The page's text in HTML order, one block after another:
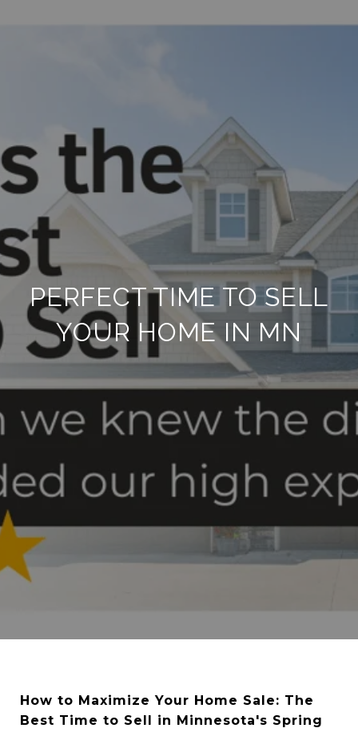
PERFECT TIME TO SELL
YOUR HOME IN MN
How to Maximize Your Home Sale: The
Best Time to Sell in Minnesota's Spring